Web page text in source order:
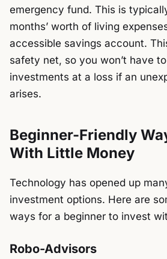
emergency fund. This is
months’ worth of living
accessible savings account.
safety net, so you won’t have
investments at a loss if an
arises.
Beginner-Friendly
With Little Money
Technology has opened up
investment options. Here are
ways for a beginner to invest
Robo-Advisors